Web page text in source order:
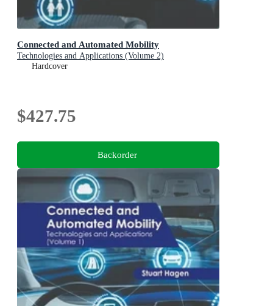
Connected and Automated Mobility
Technologies and Applications (Volume 2)
Hardcover
$427.75
Backorder